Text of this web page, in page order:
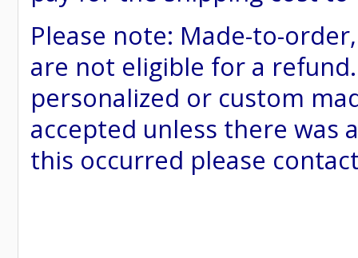
Please note: Made-to-
are not eligible for a
personalized or custom
accepted unless there was
this occurred please